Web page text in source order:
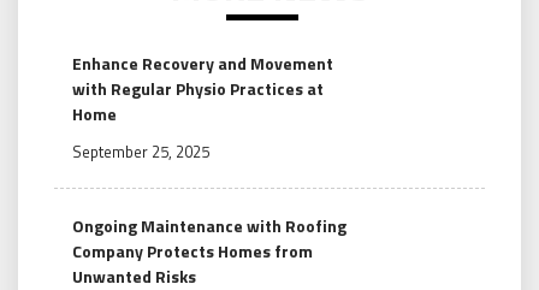
Enhance Recovery and Movement
with Regular Physio Practices at
Home
September 25, 2025
Ongoing Maintenance with Roofing
Company Protects Homes from
Unwanted Risks